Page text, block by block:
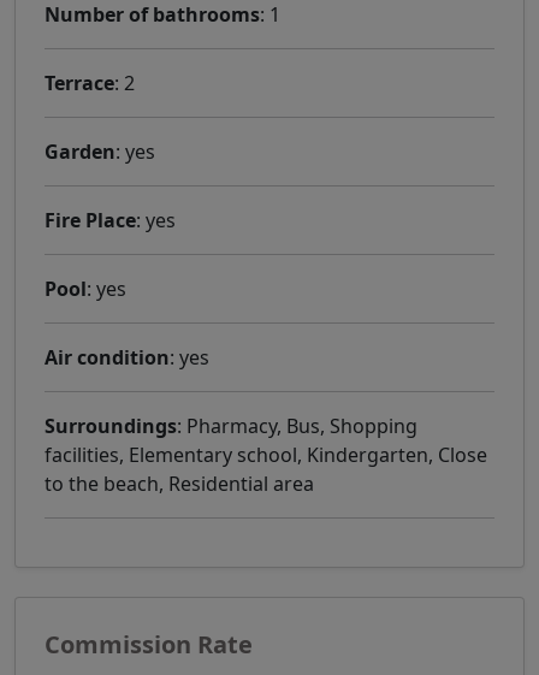
Number of bathrooms: 1
Terrace: 2
Garden: yes
Fire Place: yes
Pool: yes
Air condition: yes
Surroundings: Pharmacy, Bus, Shopping
facilities, Elementary school, Kindergarten, Close
to the beach, Residential area
Commission Rate